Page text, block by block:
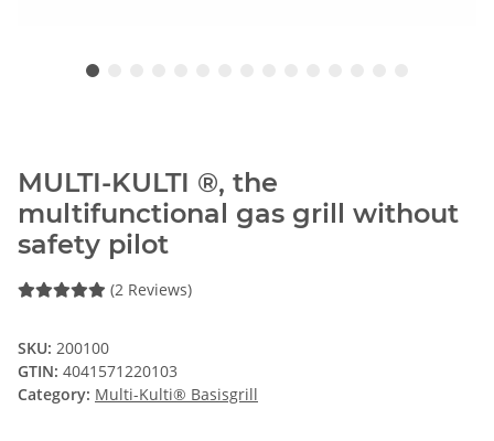
MULTI-KULTI ®, the
multifunctional gas grill without
safety pilot
(2 Reviews)
SKU: 200100
GTIN: 4041571220103
Category: Multi-Kulti® Basisgrill